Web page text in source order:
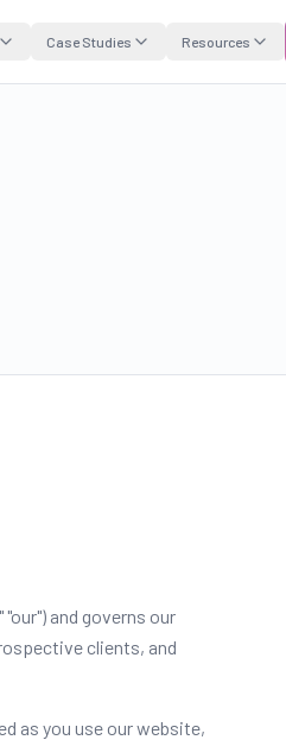
Case Studies Resources
and governs our
clients, and
as you use our website,